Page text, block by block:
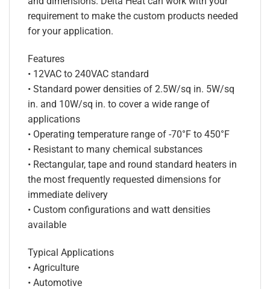
requirement to make the custom products needed
for your application.
Features
• 12VAC to 240VAC standard
• Standard power densities of 2.5W/sq in. 5W/sq
in. and 10W/sq in. to cover a wide range of
applications
• Operating temperature range of -70°F to 450°F
• Resistant to many chemical substances
• Rectangular, tape and round standard heaters in
the most frequently requested dimensions for
immediate delivery
• Custom configurations and watt densities
available
Typical Applications
• Agriculture
• Automotive